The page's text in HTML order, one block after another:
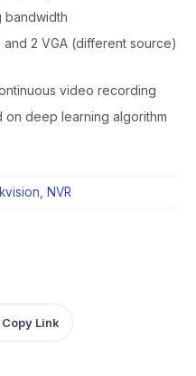
bandwidth
2 VGA (different source)
video recording
on deep learning algorithm
NVR
Copy Link